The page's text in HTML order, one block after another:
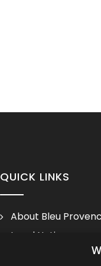
QUICK LINKS
About Bleu
Legal Notice
Conditions of sale